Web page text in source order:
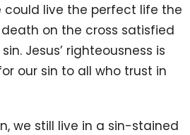
could live the perfect life the
death on the cross satisfied
Jesus’ righteousness is
our sin to all who trust in
we still live in a sin-stained